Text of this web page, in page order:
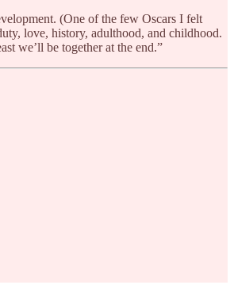
(One of the few Oscars I felt
love, history, adulthood, and childhood.
we’ll be together at the end.”